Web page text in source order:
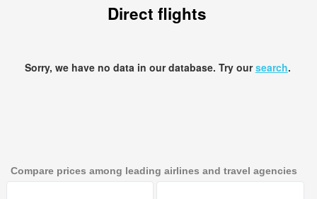
Direct flights
Sorry, we have no data in our database. Try oursearch.
Compare prices among leading airlines and travel agencies